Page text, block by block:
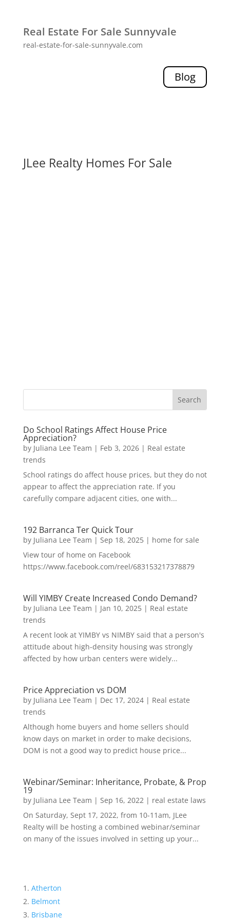
Real Estate For Sale Sunnyvale
real-estate-for-sale-sunnyvale.com
Blog
JLee Realty Homes For Sale
Do School Ratings Affect House Price
Appreciation?
by Juliana Lee Team | Feb 3, 2026| Real estate
trends
School ratings do affect house prices, but they do not
appear to affect the appreciation rate. If you
carefully compare adjacent cities, one with...
192 Barranca Ter Quick Tour
by Juliana Lee Team | Sep 18, 2025| home for sale
View tour of home on Facebook
https://www.facebook.com/reel/683153217378879
Will YIMBY Create Increased Condo Demand?
by Juliana Lee Team | Jan 10, 2025| Real estate
trends
A recent look at YIMBY vs NIMBY said that a person's
attitude about high-density housing was strongly
affected by how urban centers were widely...
Price Appreciation vs DOM
by Juliana Lee Team | Dec 17, 2024| Real estate
trends
Although home buyers and home sellers should
know days on market in order to make decisions,
DOM is not a good way to predict house price...
Webinar/Seminar: Inheritance, Probate, & Prop
19
by Juliana Lee Team | Sep 16, 2022| real estate laws
On Saturday, Sept 17, 2022, from 10-11am, JLee
Realty will be hosting a combined webinar/seminar
on many of the issues involved in setting up your...
Atherton
Belmont
Brisbane